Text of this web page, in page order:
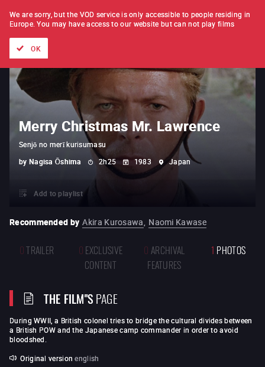
FILM BY FILM SUBSCRIPTION
Merry Christmas Mr. Lawrence
Senjō no merī kurisumasu
by Nagisa Ōshima 2h25 1983 Japan
Add to playlist
Recommended by Akira Kurosawa, Naomi Kawase
0TRAILER 0 EXCLUSIVE
CONTENT
0 ARCHIVAL
FEATURES
1 PHOTOS
THE FILM"SPAGE
During WWII, a British colonel tries to bridge the cultural divides between
a British POW and the Japanese camp commander in order to avoid
bloodshed.
Original version english
We are sorry, but the VOD service is only accessible to people residing in
Europe. You may have access to our website but can not play films
OK